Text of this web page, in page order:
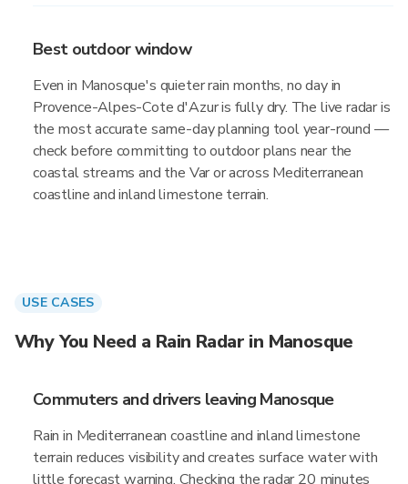
Best outdoor window
Even in Manosque's quieter rain months, no day in
Provence-Alpes-Cote d'Azur is fully dry. The live radar is
the most accurate same-day planning tool year-round —
check before committing to outdoor plans near the
coastal streams and the Var or across Mediterranean
coastline and inland limestone terrain.
USE CASES
Why You Need a Rain Radar in Manosque
Commuters and drivers leaving Manosque
Rain in Mediterranean coastline and inland limestone
terrain reduces visibility and creates surface water with
little forecast warning. Checking the radar 20 minutes